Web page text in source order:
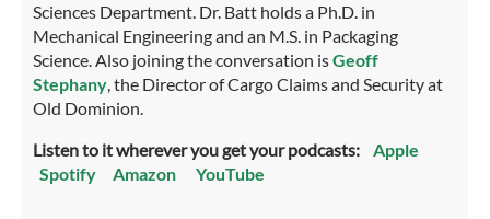
Sciences Department. Dr. Batt holds a Ph.D. in
Mechanical Engineering and an M.S. in Packaging
Science. Also joining the conversation isGeoff
Stephany, the Director of Cargo Claims and Security at
Old Dominion.
Listen to it wherever you get your podcasts: Apple
Spotify
Amazon YouTube